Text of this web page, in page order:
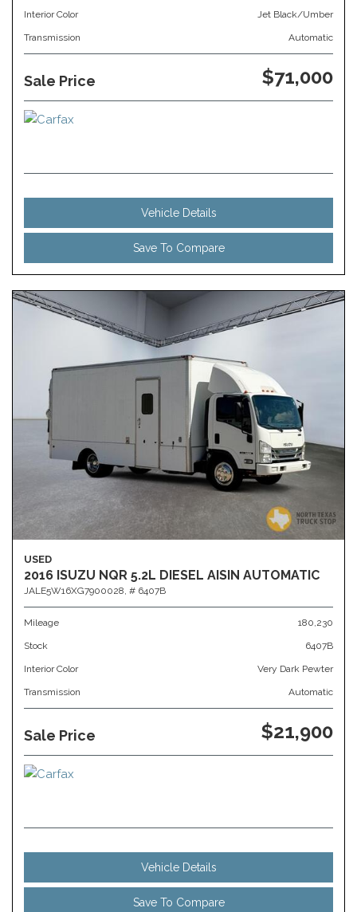
Interior Color Jet Black/Umber
Transmission Automatic
Sale Price $71,000
Vehicle Details
Save To Compare
USED
2016 ISUZU NQR 5.2L DIESEL AISIN AUTOMATIC
JALE5W16XG7900028, # 6407B
Mileage 180,230
Stock 6407B
Interior Color Very Dark Pewter
Transmission Automatic
Sale Price $21,900
Vehicle Details
Save To Compare